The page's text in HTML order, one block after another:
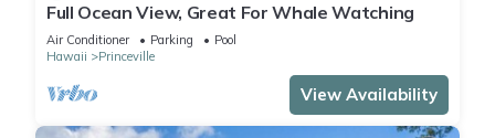
Full Ocean View, Great For Whale Watching
Air Conditioner Parking
Pool
Hawaii
Princeville
View Availability